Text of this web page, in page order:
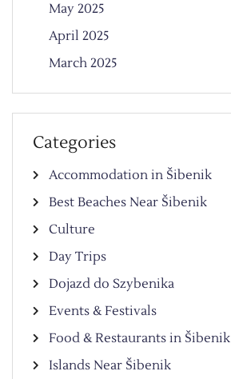
May 2025
April 2025
March 2025
Categories
Accommodation in Šibenik
Best Beaches Near Šibenik
Culture
Day Trips
Dojazd do Szybenika
Events & Festivals
Food & Restaurants in Šibenik
Islands Near Šibenik